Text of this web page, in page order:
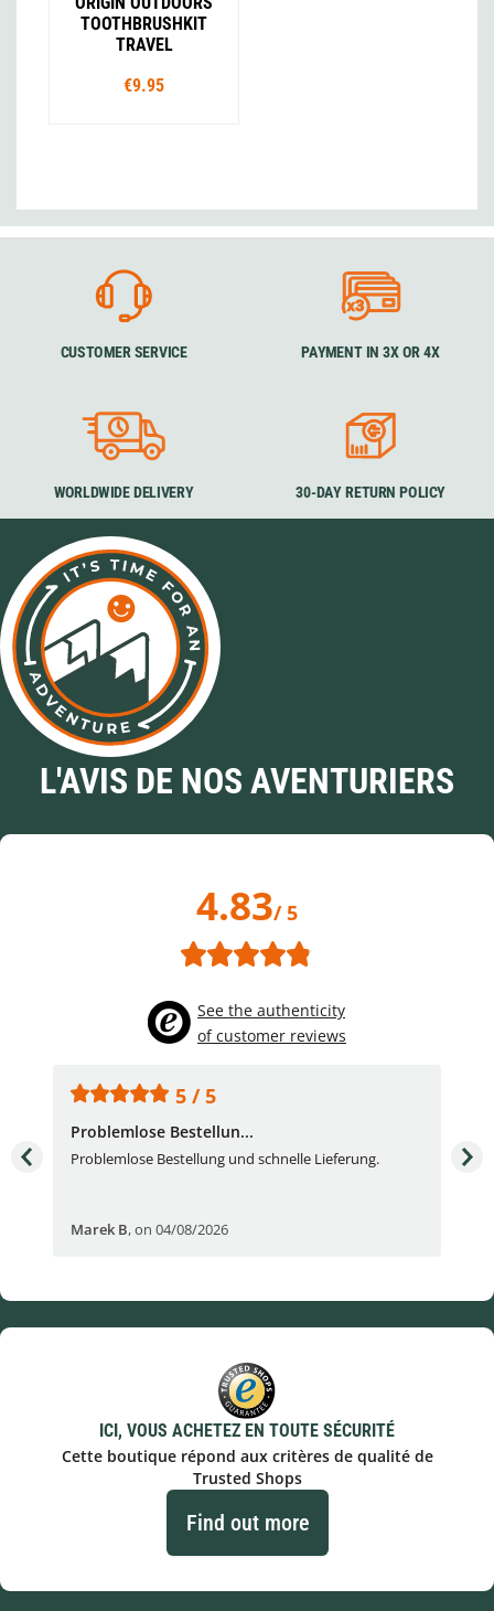
TOOTHBRUSHKIT
TRAVEL
€9.95
CUSTOMER SERVICE PAYMENT IN 3X OR 4X
WORLDWIDE DELIVERY 30-DAY RETURN POLICY
L'AVIS DE NOS AVENTURIERS
4.83/ 5
See the authenticity
of customer reviews
5 / 5
Problemlose Bestellun...
Problemlose Bestellung und schnelle Lieferung.
Marek B,on 04/08/2026
I
ICI, VOUS ACHETEZ EN TOUTE SÉCURITÉ
Cette boutique répond aux critères de qualité de
Trusted Shops
Find out more